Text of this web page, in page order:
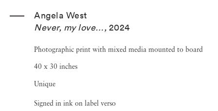
Angela West
Never, my love…, 2024
Photographic print with mixed media mounted to board
40 x 30 inches
Unique
Signed in ink on label verso